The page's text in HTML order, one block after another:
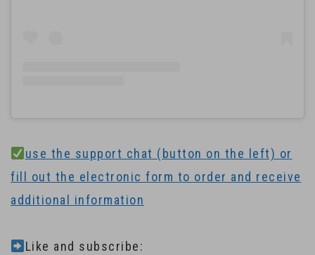
use the support chat (button on the left) or
fill out the electronic form to order and receive
additional information
Like and subscribe: